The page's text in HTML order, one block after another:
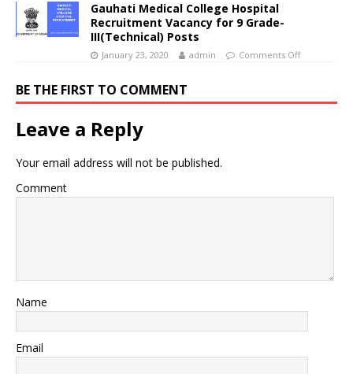
Gauhati Medical College Hospital
Recruitment Vacancy for 9 Grade-
III(Technical) Posts
January 23, 2020 admin Comments Off
BE THE FIRST TO COMMENT
Leave a Reply
Your email address will not be published.
Comment
Name
Email